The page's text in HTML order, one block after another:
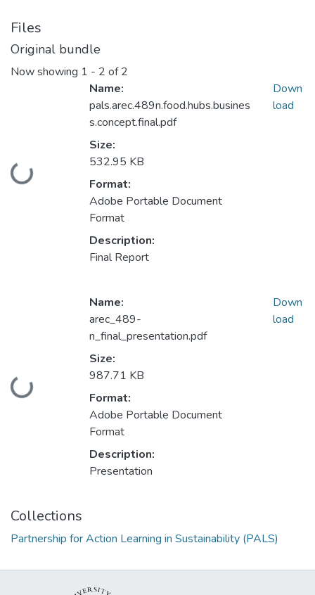
Files
Original bundle
Now showing 1 - 2 of 2
Loading...
Name:
pals.arec.489n.food.hubs.busines
s.concept.final.pdf
Size:
532.95 KB
Format:
Adobe Portable Document
Format
Description:
Final Report
Down
load
Loading...
Name:
arec_489-
n_final_presentation.pdf
Size:
987.71 KB
Format:
Adobe Portable Document
Format
Description:
Presentation
Down
load
Collections
Partnership for Action Learning in Sustainability (PALS)